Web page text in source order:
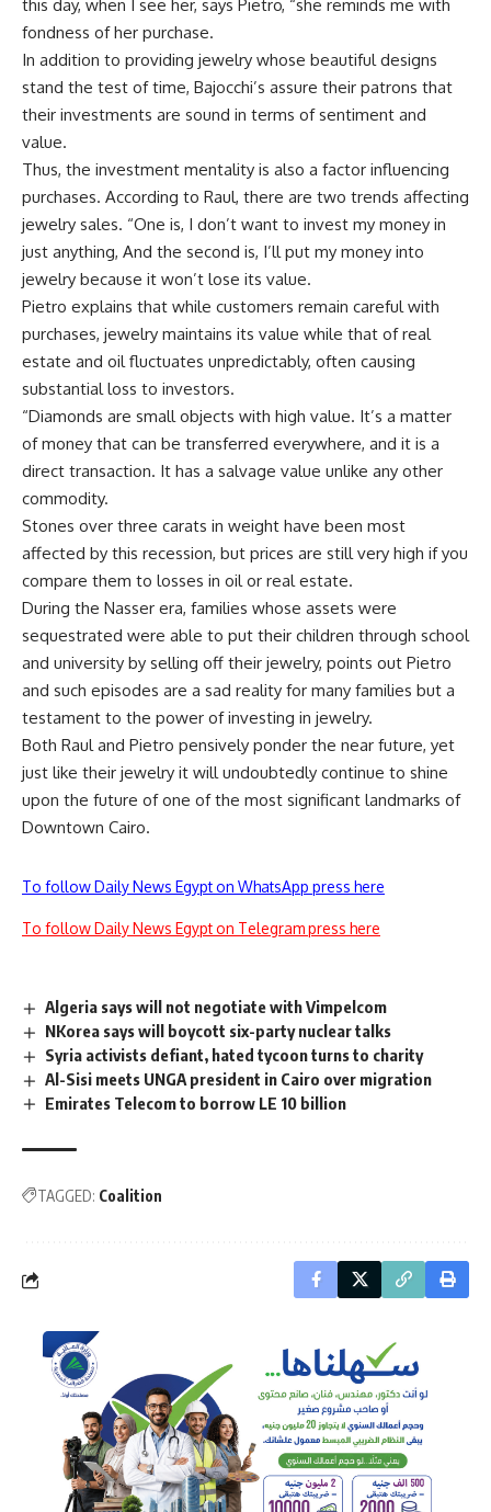
this day, when I see her, says Pietro, “she reminds me with
fondness of her purchase.
In addition to providing jewelry whose beautiful designs
stand the test of time, Bajocchi’s assure their patrons that
their investments are sound in terms of sentiment and
value.
Thus, the investment mentality is also a factor influencing
purchases. According to Raul, there are two trends affecting
jewelry sales. “One is, I don’t want to invest my money in
just anything, And the second is, I’ll put my money into
jewelry because it won’t lose its value.
Pietro explains that while customers remain careful with
purchases, jewelry maintains its value while that of real
estate and oil fluctuates unpredictably, often causing
substantial loss to investors.
“Diamonds are small objects with high value. It’s a matter
of money that can be transferred everywhere, and it is a
direct transaction. It has a salvage value unlike any other
commodity.
Stones over three carats in weight have been most
affected by this recession, but prices are still very high if you
compare them to losses in oil or real estate.
During the Nasser era, families whose assets were
sequestrated were able to put their children through school
and university by selling off their jewelry, points out Pietro
and such episodes are a sad reality for many families but a
testament to the power of investing in jewelry.
Both Raul and Pietro pensively ponder the near future, yet
just like their jewelry it will undoubtedly continue to shine
upon the future of one of the most significant landmarks of
Downtown Cairo.
To follow Daily News Egypt on WhatsApp press here
To follow Daily News Egypt on Telegram press here
Algeria says will not negotiate with Vimpelcom
NKorea says will boycott six-party nuclear talks
Syria activists defiant, hated tycoon turns to charity
Al-Sisi meets UNGA president in Cairo over migration
Emirates Telecom to borrow LE 10 billion
TAGGED: Coalition